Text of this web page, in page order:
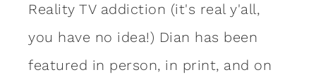
Reality TV addiction (it's real y'all,
you have no idea!) Dian has been
featured in person, in print, and on